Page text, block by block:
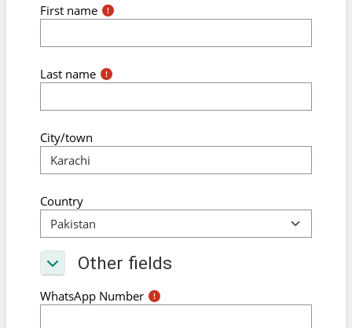
First name
Last name
City/town
Country
Other fields
Other fields
Other fields
WhatsApp Number